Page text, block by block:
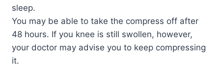
sleep.
You may be able to take the compress off after
48 hours. If you knee is still swollen, however,
your doctor may advise you to keep compressing
it.